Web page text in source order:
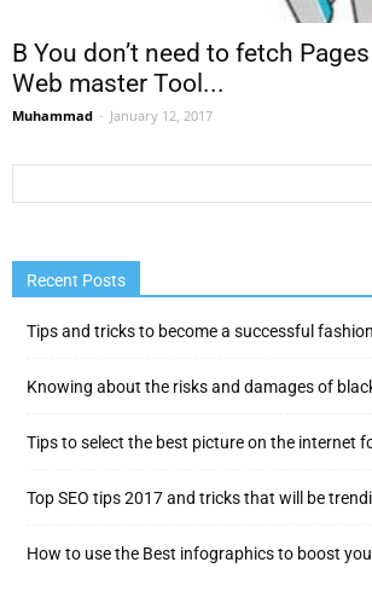
В You don’t need to fetch
Web master Tool...
Muhammad - January 12, 2017
Recent Posts
Tips and tricks to become a successful
Knowing about the risks and damages of
Tips to select the best picture on the internet
Top SEO tips 2017 and tricks that will be
How to use the Best infographics to boost